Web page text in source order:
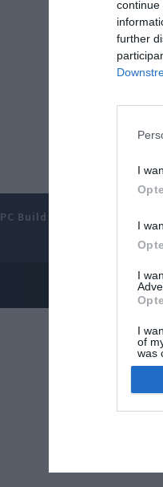
continue
further
I
I
I
I
of
was
PC Build Guides
©